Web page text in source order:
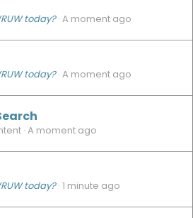
today? A moment ago
today? A moment ago
A moment ago
today? 1 minute ago